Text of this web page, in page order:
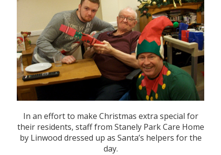
In an effort to make Christmas extra special for
their residents, staff from Stanely Park Care Home
by Linwood dressed up as Santa’s helpers for the
day.